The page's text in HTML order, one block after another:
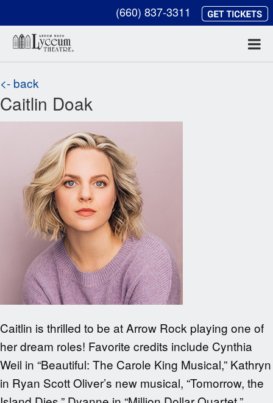
(660) 837-3311
<- back
Caitlin Doak
Caitlin is thrilled to be at Arrow Rock playing one of
her dream roles! Favorite credits include Cynthia
Weil in “Beautiful: The Carole King Musical,” Kathryn
in Ryan Scott Oliver’s new musical, “Tomorrow, the